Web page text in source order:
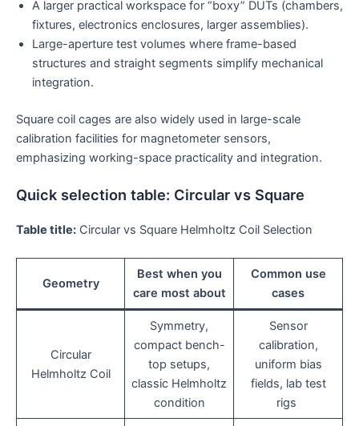
A larger practical workspace for “boxy” DUTs (chambers,
fixtures, electronics enclosures, larger assemblies).
Large-aperture test volumes where frame-based
structures and straight segments simplify mechanical
integration.
Square coil cages are also widely used in large-scale
calibration facilities for magnetometer sensors,
emphasizing working-space practicality and integration.
Quick selection table: Circular vs Square
Table title: Circular vs Square Helmholtz Coil Selection
Geometry
Best when you
care most about
Common use
cases
Circular
Helmholtz Coil
Symmetry,
compact bench-
top setups,
classic Helmholtz
condition
Sensor
calibration,
uniform bias
fields, lab test
rigs